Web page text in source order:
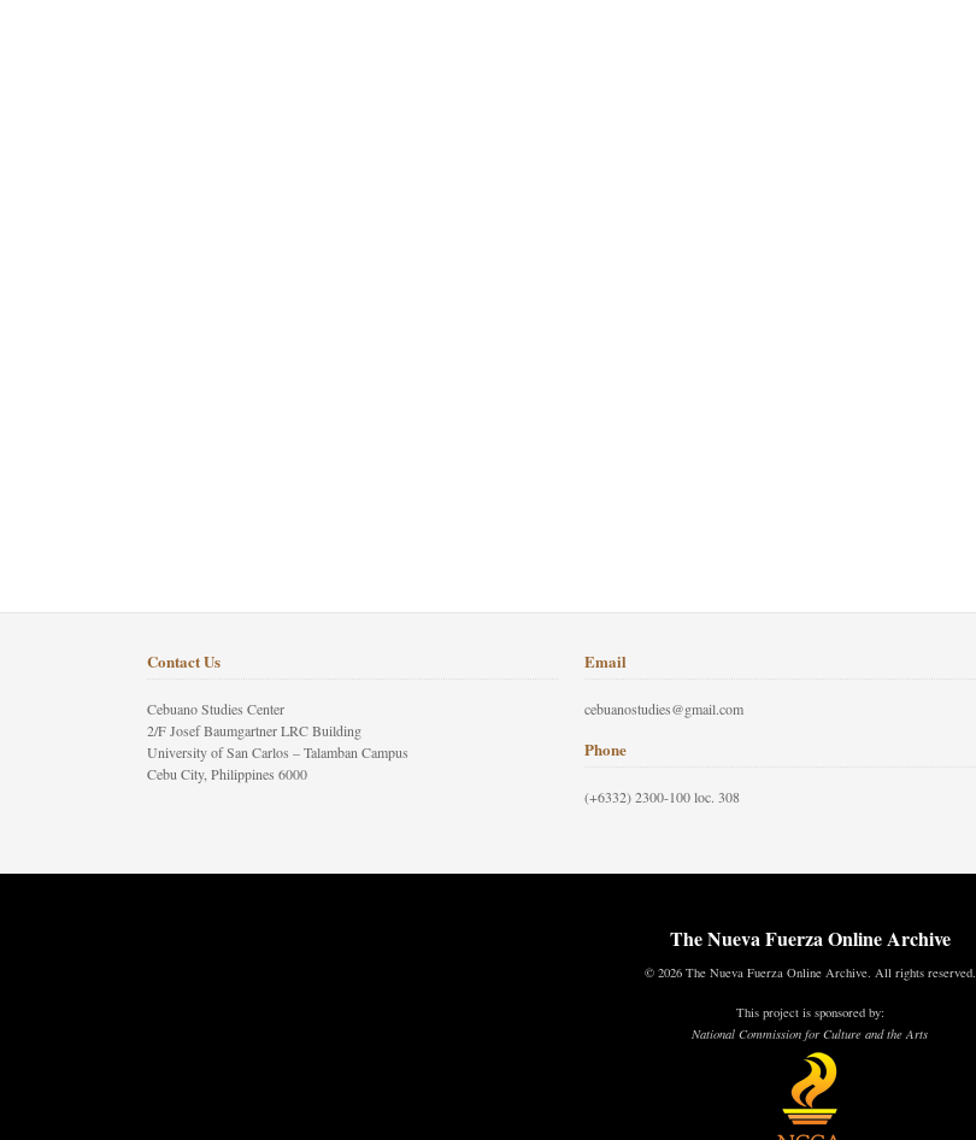
Contact Us
Cebuano Studies Center
2/F Josef Baumgartner LRC Building
University of San Carlos – Talamban Campus
Cebu City, Philippines 6000
Email
cebuanostudies@gmail.com
Phone
(+6332) 2300-100 loc. 308
The Nueva Fuerza Online Archive
© 2026 The Nueva Fuerza Online Archive. All rights reserved.
This project is sponsored by:
National Commission for Culture and the Arts